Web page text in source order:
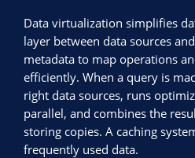
Data virtualization simplifies
layer between data sources
metadata to map operations
efficiently. When a query is
right data sources, runs
parallel, and combines the
storing copies. A caching
frequently used data.